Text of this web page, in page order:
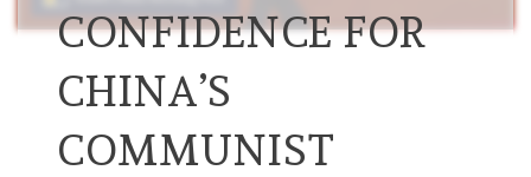
CONFIDENCE FOR
CHINA’S
COMMUNIST